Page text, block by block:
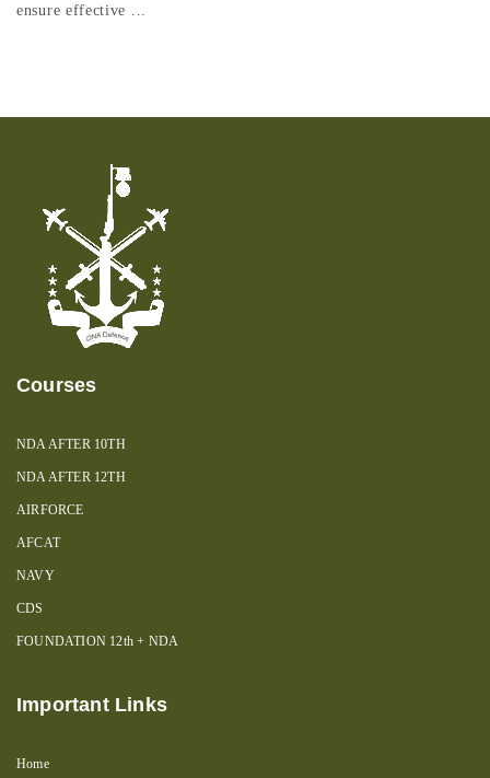
ensure effective ...
Courses
NDA AFTER 10TH
NDA AFTER 12TH
AIRFORCE
AFCAT
NAVY
CDS
FOUNDATION 12th + NDA
Important Links
Home